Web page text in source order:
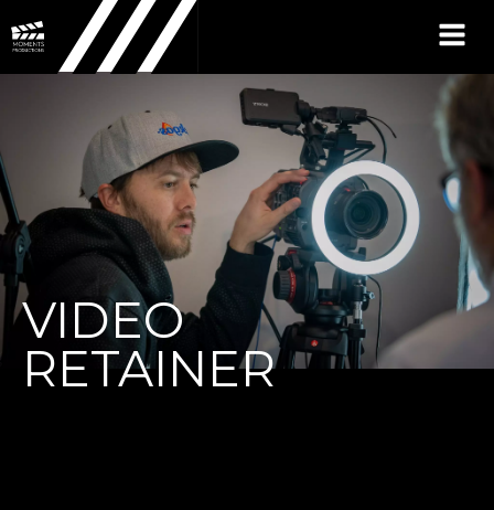
VIDEO
RETAINER